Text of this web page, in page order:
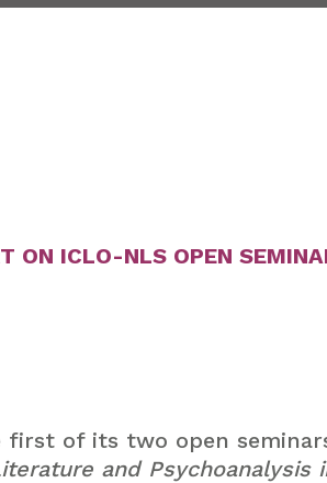
ON ICLO-NLS OPEN
first of its two open
and Psychoanalysis